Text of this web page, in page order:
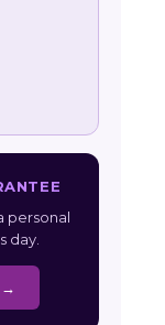
personal
day.
→